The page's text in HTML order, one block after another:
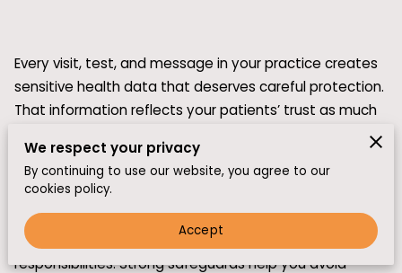
Every visit, test, and message in your practice creates
sensitive health data that deserves careful protection.
That information reflects your patients’ trust as much
as their medical history. In today’s threat environment,
a single breach can disrupt care and damage your
reputation.
If you rely on electronic health records and patient
portals, HIPAA compliance and cybersecurity are daily
responsibilities. Strong safeguards help you avoid
We respect your privacy
By continuing to use our website, you agree to our
cookies policy.
Accept